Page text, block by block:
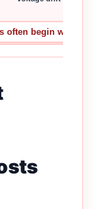
often begin with